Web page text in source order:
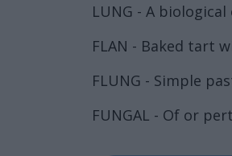
LUNG - A
FLAN - Baked tart
FLUNG - Simple
FUNGAL - Of or